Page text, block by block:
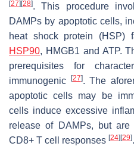
[27] [28]. This procedure
DAMPs by apoptotic cells,
heat shock protein (HSP)
HSP90, HMGB1 and ATP.
prerequisites for
immunogenic
[27]. The
apoptotic cells may be
cells induce excessive
release of DAMPs, but
CD8+ T cell responses [24] [29].